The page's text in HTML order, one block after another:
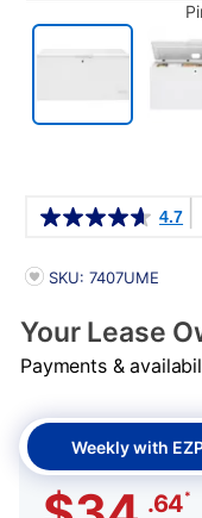
4.7
PRODUCT
SKU: 7407UME
Your Lease
Payments &
Weekly with
.64*